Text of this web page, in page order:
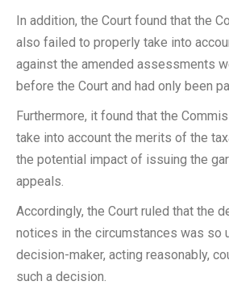
In addition, the Court found that the
also failed to properly take into
against the amended assessments
before the Court and had only been
Furthermore, it found that the
take into account the merits of the
the potential impact of issuing the
appeals.
Accordingly, the Court ruled that the
notices in the circumstances was so
decision-maker, acting reasonably,
such a decision.